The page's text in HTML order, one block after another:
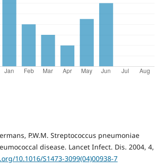
P.W.M. Streptococcus pneumoniae
disease. Lancet Infect. Dis. 2004, 4,
10.1016/S1473-3099(04)00938-7